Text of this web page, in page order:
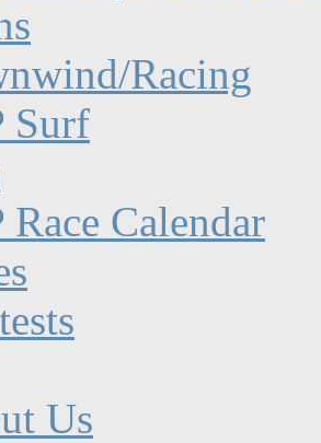
Racing
Surf
Race Calendar
Us